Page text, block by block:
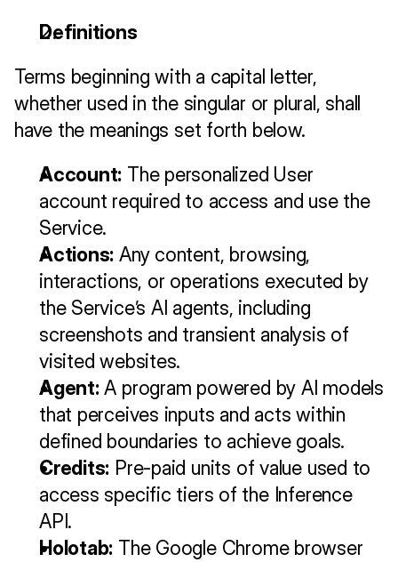
Definitions
Terms beginning with a capital letter,
whether used in the singular or plural, shall
have the meanings set forth below.
Account: The personalized User
account required to access and use the
Service.
Actions: Any content, browsing,
interactions, or operations executed by
the Service’s AI agents, including
screenshots and transient analysis of
visited websites.
Agent: A program powered by AI models
that perceives inputs and acts within
defined boundaries to achieve goals.
Credits: Pre-paid units of value used to
access specific tiers of the Inference
API.
Holotab: The Google Chrome browser